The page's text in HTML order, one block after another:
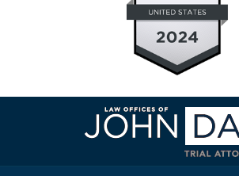
Contact
Information